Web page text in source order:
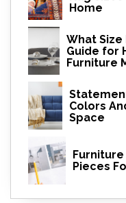
Home
What Size
Guide for
Furniture
Colors
Space
Furniture
Pieces